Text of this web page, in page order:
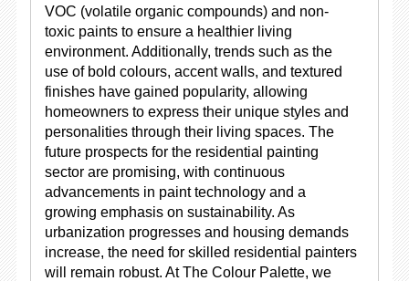
VOC (volatile organic compounds) and non-
toxic paints to ensure a healthier living
environment. Additionally, trends such as the
use of bold colours, accent walls, and textured
finishes have gained popularity, allowing
homeowners to express their unique styles and
personalities through their living spaces. The
future prospects for the residential painting
sector are promising, with continuous
advancements in paint technology and a
growing emphasis on sustainability. As
urbanization progresses and housing demands
increase, the need for skilled residential painters
will remain robust. At The Colour Palette, we